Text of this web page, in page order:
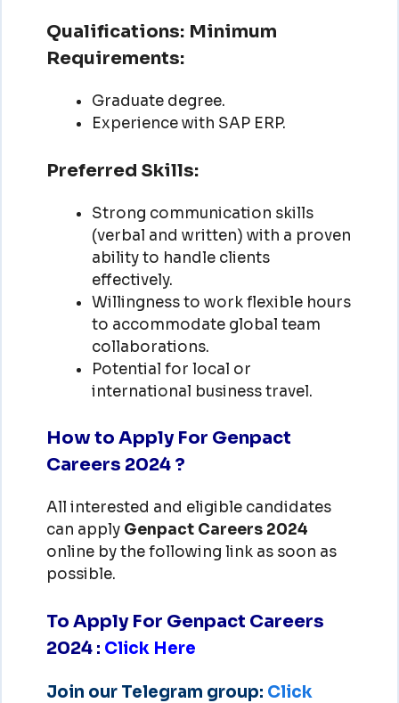
Qualifications: Minimum
Requirements:
Graduate degree.
Experience with SAP ERP.
Preferred Skills:
Strong communication skills
(verbal and written) with a proven
ability to handle clients
effectively.
Willingness to work flexible hours
to accommodate global team
collaborations.
Potential for local or
international business travel.
How to Apply For Genpact
Careers 2024 ?
All interested and eligible candidates
can apply Genpact Careers 2024
online by the following link as soon as
possible.
To Apply For Genpact Careers
2024 : Click Here
Join our Telegram group: Click